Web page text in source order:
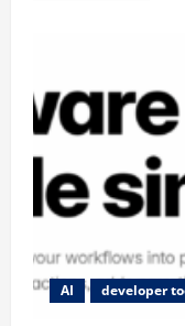
AI developer